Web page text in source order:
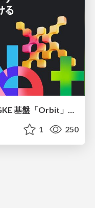
認知負荷をGemini で溶かす — GKE 基盤「Orbit」における AI エージェントの実践
1 250